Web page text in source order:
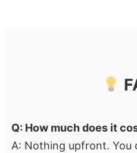
Q: How much does it
A: Nothing upfront. You